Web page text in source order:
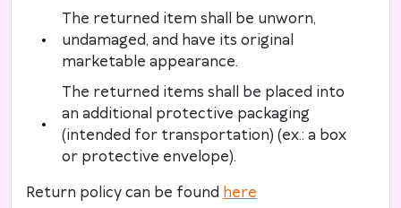
The returned item shall be unworn,
undamaged, and have its original
marketable appearance.
The returned items shall be placed into
an additional protective packaging
(intended for transportation) (ex.: a box
or protective envelope).
Return policy can be found here